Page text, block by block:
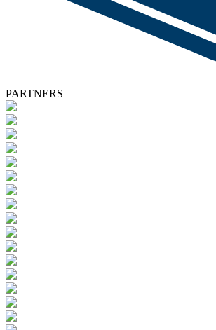
PARTNERS